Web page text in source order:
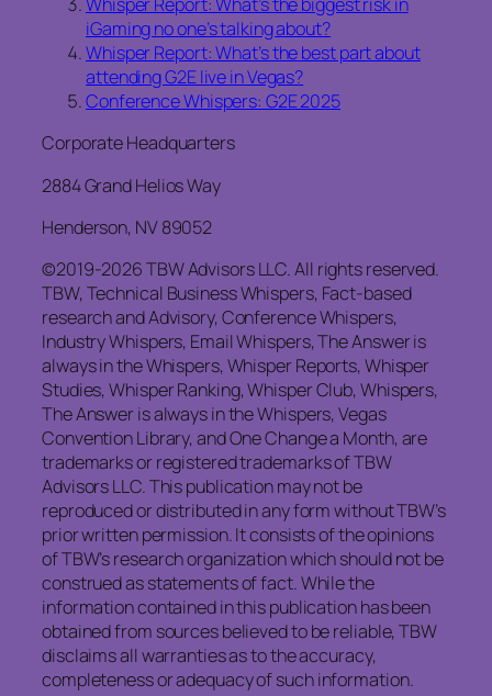
iGaming no one’s talking about?
Whisper Report: What’s the best part about
attending G2E live in Vegas?
Conference Whispers: G2E 2025
Corporate Headquarters
2884 Grand Helios Way
Henderson, NV 89052
©2019-2026 TBW Advisors LLC. All rights reserved.
TBW, Technical Business Whispers, Fact-based
research and Advisory, Conference Whispers,
Industry Whispers, Email Whispers, The Answer is
always in the Whispers, Whisper Reports, Whisper
Studies, Whisper Ranking, Whisper Club, Whispers,
The Answer is always in the Whispers, Vegas
Convention Library, and One Change a Month, are
trademarks or registered trademarks of TBW
Advisors LLC. This publication may not be
reproduced or distributed in any form without TBW’s
prior written permission. It consists of the opinions
of TBW’s research organization which should not be
construed as statements of fact. While the
information contained in this publication has been
obtained from sources believed to be reliable, TBW
disclaims all warranties as to the accuracy,
completeness or adequacy of such information.